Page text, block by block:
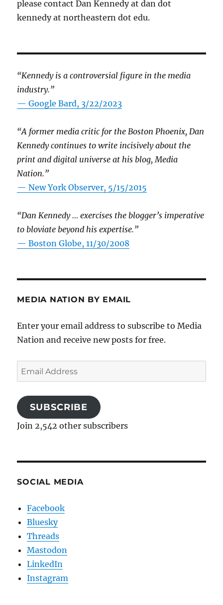
please contact Dan Kennedy at dan dot
kennedy at northeastern dot edu.
“Kennedy is a controversial figure in the media
industry.”
— Google Bard, 3/22/2023
“A former media critic for the Boston Phoenix, Dan
Kennedy continues to write incisively about the
print and digital universe at his blog, Media
Nation.”
—New York Observer, 5/15/2015
“Dan Kennedy … exercises the blogger’s imperative
to bloviate beyond his expertise.”
—Boston Globe, 11/30/2008
MEDIA NATION BY EMAIL
Enter your email address to subscribe to Media
Nation and receive new posts for free.
Email
Address
SUBSCRIBE
Join 2,542 other subscribers
SOCIAL MEDIA
Facebook
Bluesky
Threads
Mastodon
LinkedIn
Instagram